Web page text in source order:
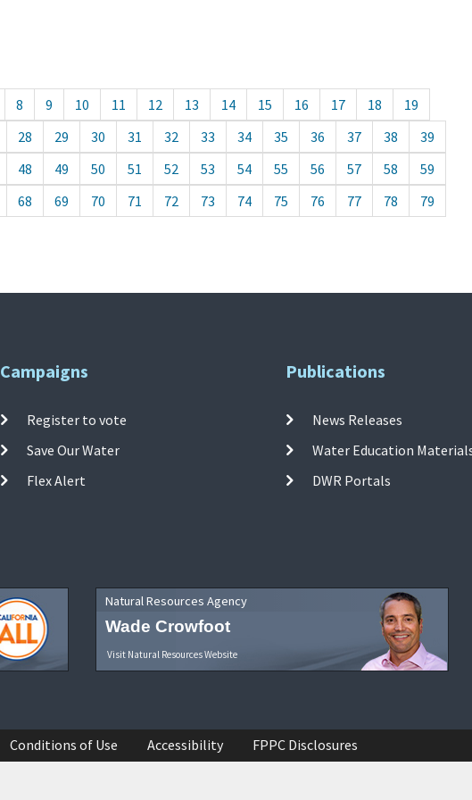
8 9 10 11 12 13 14 15 16 17 18
19
28 29 30 31 32 33 34 35 36 37 38
39
48 49 50 51 52 53 54 55 56 57 58
59
68 69 70 71 72 73 74 75 76 77 78
79
Campaigns
Register to vote
Save Our Water
Flex Alert
Publications
News Releases
Water Education
DWR Portals
Natural Resources Agency
Wade Crowfoot
Visit Natural Resources Website
Conditions of Use Accessibility FPPC Disclosures